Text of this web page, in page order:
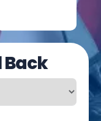
Back